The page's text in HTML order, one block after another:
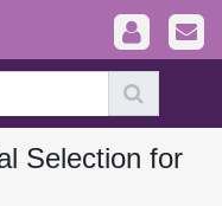
Selection for